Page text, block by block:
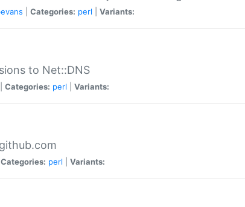
Categories: perl Variants:
to Net::DNS
Categories: perl Variants:
Categories: perl Variants: